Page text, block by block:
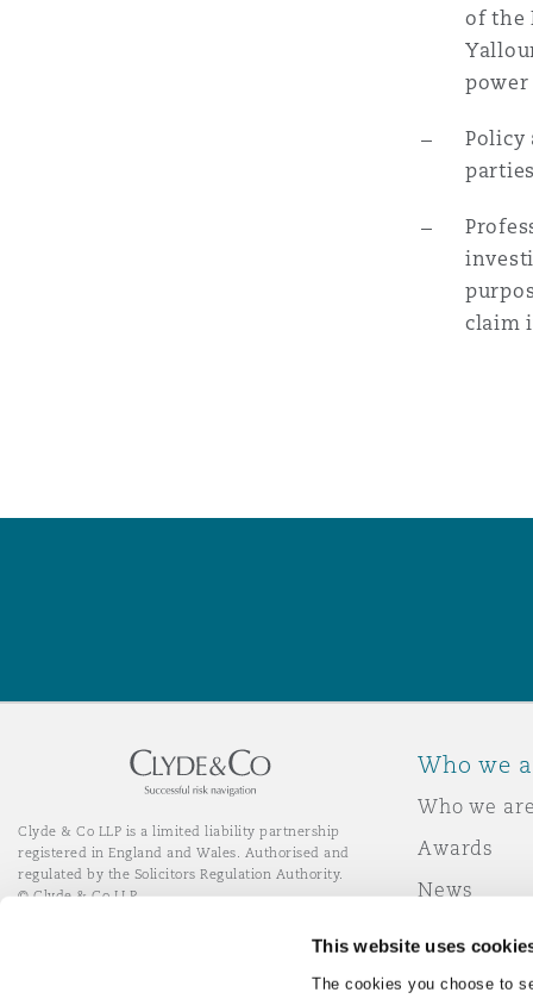
This website uses
The cookies you choose to
of the
Policy
claim
Clyde & Co LLP is a limited liability partnership
registered in England and Wales. Authorised and
regulated by the Solicitors Regulation Authority.
© Clyde & Co LLP
Who we
Who we are
Awards
News
Join Clyde